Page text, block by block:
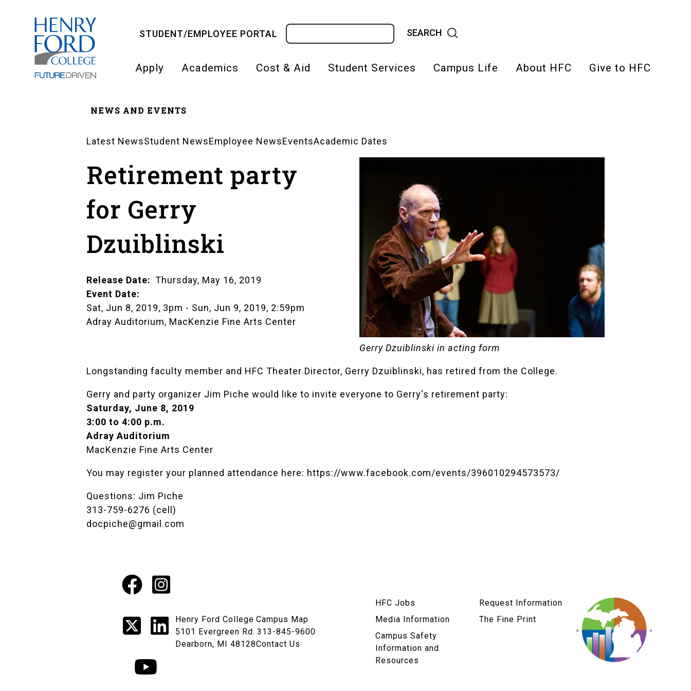
STUDENT/EMPLOYEE PORTAL
navigation
Apply Academics Cost & Aid Student Services Campus Life About HFC Give to HFC
Breadcrumb
NEWS AND EVENTS
News
Landing
Pages
Latest NewsStudent NewsEmployee NewsEventsAcademic Dates
Retirement party
for Gerry
Dzuiblinski
Release Date
Thursday, May 16, 2019
Event Date
Sat, Jun 8, 2019, 3pm - Sun, Jun 9, 2019, 2:59pm
Adray Auditorium, MacKenzie Fine Arts Center
Gerry Dzuiblinski in acting form
Longstanding faculty member and HFC Theater Director, Gerry Dzuiblinski, has retired from the College.
Gerry and party organizer Jim Piche would like to invite everyone to Gerry's retirement party:
Saturday, June 8, 2019
3:00 to 4:00 p.m.
Adray Auditorium
MacKenzie Fine Arts Center
You may register your planned attendance here: https://www.facebook.com/events/396010294573573/
Questions: Jim Piche
313-759-6276 (cell)
docpiche@gmail.com
Social
Media
Links
Facebook
Instagram
X
LinkedIn
YouTube
Henry Ford College
5101 Evergreen Rd.
Dearborn, MI 48128
Campus Map
313-845-9600
Contact Us
HFC Jobs
Media Information
Campus Safety
Information and
Resources
Request Information
The Fine Print